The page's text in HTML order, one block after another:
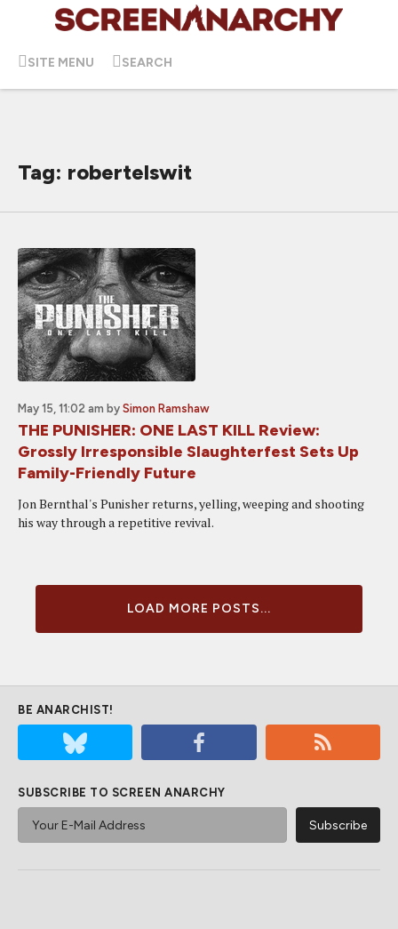
SITE MENU SEARCH
Tag: robertelswit
May 15, 11:02 am by Simon Ramshaw
THE PUNISHER: ONE LAST KILL Review:
Grossly Irresponsible Slaughterfest Sets Up
Family-Friendly Future
Jon Bernthal's Punisher returns, yelling, weeping and shooting
his way through a repetitive revival.
LOAD MORE POSTS...
BE ANARCHIST!
SUBSCRIBE TO SCREEN ANARCHY